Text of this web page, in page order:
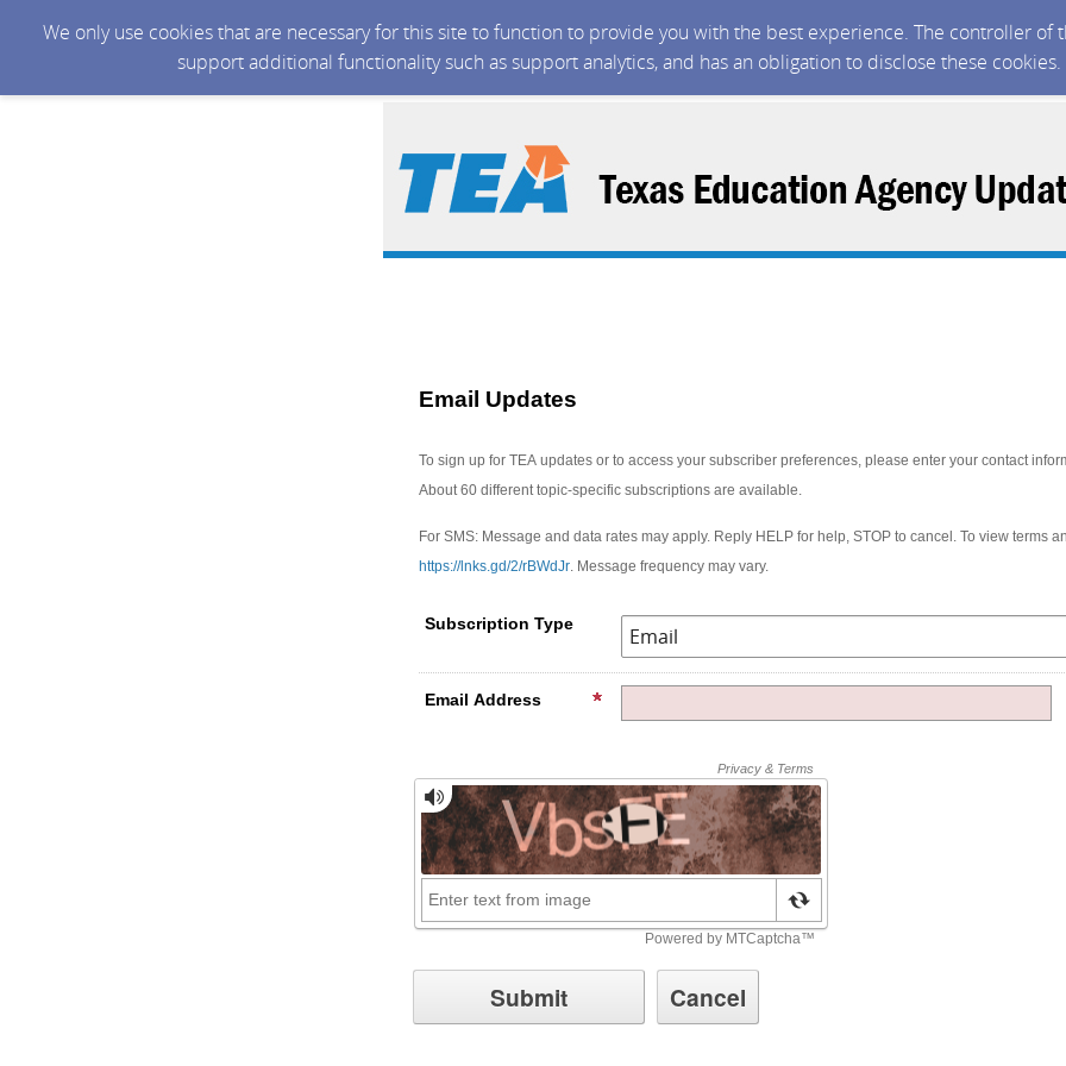
We only use cookies that are necessary for this site to function to provide you with the best experience. The controller
support additional functionality such as support analytics, and has an obligation to disclose these
Email Updates
To sign up for TEA updates or to access your subscriber preferences, please enter your contact
About 60 different topic-specific subscriptions are available.
For SMS: Message and data rates may apply. Reply HELP for help, STOP to cancel. To view terms
https://lnks.gd/2/rBWdJr . Message frequency may vary.
Subscription Type
Email Address